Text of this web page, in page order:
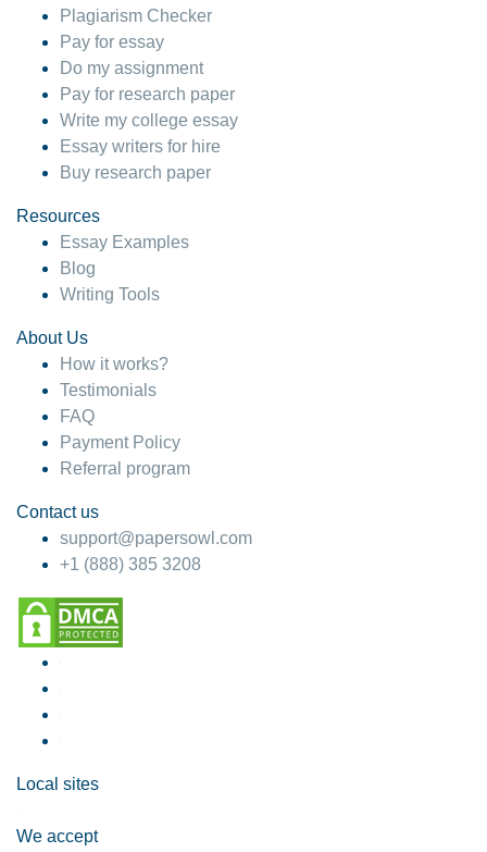
Plagiarism Checker
Pay for essay
Do my assignment
Pay for research paper
Write my college essay
Essay writers for hire
Buy research paper
Resources
Essay Examples
Blog
Writing Tools
About Us
How it works?
Testimonials
FAQ
Payment Policy
Referral program
Contact us
support@papersowl.com
+1 (888) 385 3208
Local sites
We accept